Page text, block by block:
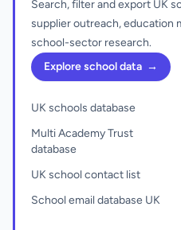
Search, filter and export UK
supplier outreach, education
school-sector research.
Explore school data →
UK schools database
Multi Academy Trust
database
UK school contact list
School email database UK